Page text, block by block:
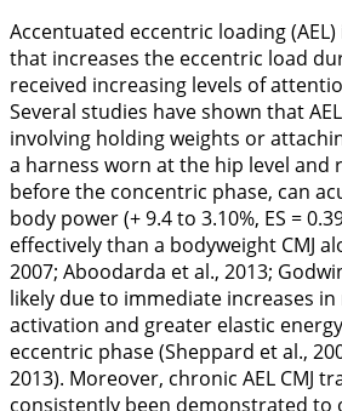
Accentuated eccentric loading
that increases the eccentric load
received increasing levels of
Several studies have shown that
involving holding weights or
a harness worn at the hip level and
before the concentric phase, can
body power (+ 9.4 to 3.10%, ES =
effectively than a bodyweight CMJ
2007; Aboodarda et al., 2013;
likely due to immediate increases
activation and greater elastic
eccentric phase (Sheppard et al.,
2013). Moreover, chronic AEL CMJ
consistently been demonstrated to